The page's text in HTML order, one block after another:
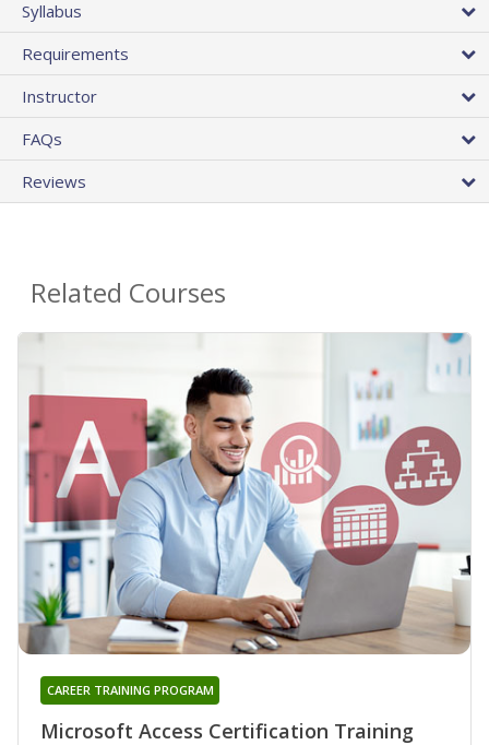
Syllabus
Requirements
Instructor
FAQs
Reviews
Related Courses
Microsoft Access Certification Training
CAREER TRAINING PROGRAM